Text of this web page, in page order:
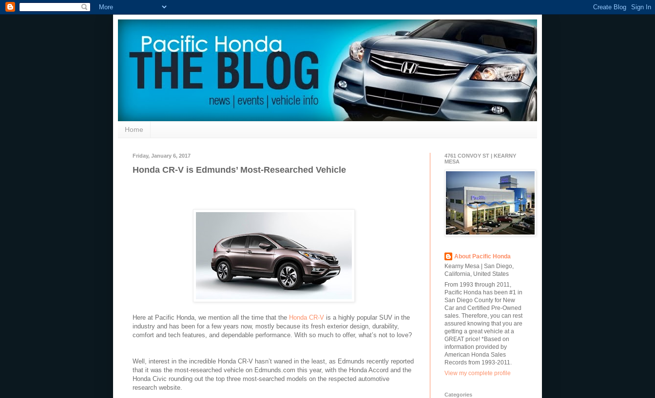
Home
Friday, January 6, 2017
Honda CR-V is Edmunds’ Most-Researched Vehicle
Here at Pacific Honda, we mention all the time that the Honda CR-V is a highly popular SUV in the
industry and has been for a few years now, mostly because its fresh exterior design, durability,
comfort and tech features, and dependable performance. With so much to offer, what’s not to love?
Well, interest in the incredible Honda CR-V hasn’t waned in the least, as Edmunds recently reported
that it was the most-researched vehicle on Edmunds.com this year, with the Honda Accord and the
Honda Civic rounding out the top three most-searched models on the respected automotive
research website.
4761 CONVOY ST | KEARNY
MESA
About Pacific Honda
Kearny Mesa | San Diego,
California, United States
From 1993 through 2011,
Pacific Honda has been #1 in
San Diego County for New
Car and Certified Pre-Owned
sales. Therefore, you can rest
assured knowing that you are
getting a great vehicle at a
GREAT price! *Based on
information provided by
American Honda Sales
Records from 1993-2011.
View my complete profile
Categories